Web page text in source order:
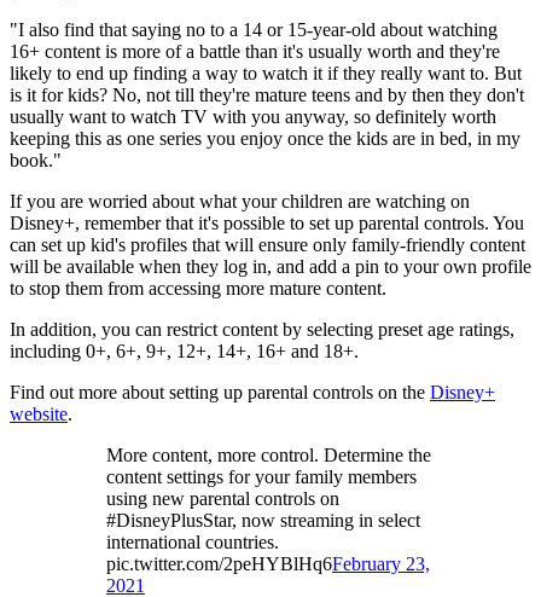
"I also find that saying no to a 14 or 15-year-old about watching
16+ content is more of a battle than it's usually worth and they're
likely to end up finding a way to watch it if they really want to. But
is it for kids? No, not till they're mature teens and by then they don't
usually want to watch TV with you anyway, so definitely worth
keeping this as one series you enjoy once the kids are in bed, in my
book."
If you are worried about what your children are watching on
Disney+, remember that it's possible to set up parental controls. You
can set up kid's profiles that will ensure only family-friendly content
will be available when they log in, and add a pin to your own profile
to stop them from accessing more mature content.
In addition, you can restrict content by selecting preset age ratings,
including 0+, 6+, 9+, 12+, 14+, 16+ and 18+.
Find out more about setting up parental controls on the Disney+
website.
More content, more control. Determine the
content settings for your family members
using new parental controls on
#DisneyPlusStar, now streaming in select
international countries.
pic.twitter.com/2peHYBlHq6February 23,
2021